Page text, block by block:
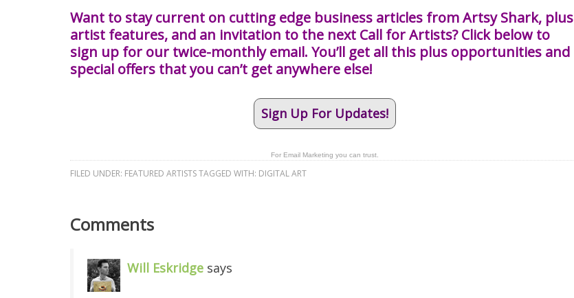
Want to stay current on cutting edge business articles from Artsy Shark, plus
artist features, and an invitation to the next Call for Artists? Click below to
sign up for our twice-monthly email. You’ll get all this plus opportunities and
special offers that you can’t get anywhere else!
Sign Up For Updates!
For Email Marketing you can trust.
FILED UNDER: FEATURED ARTISTSTAGGED WITH: DIGITAL ART
Comments
Will Eskridge says